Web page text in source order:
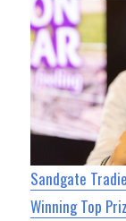
Sandgate
Winning Top